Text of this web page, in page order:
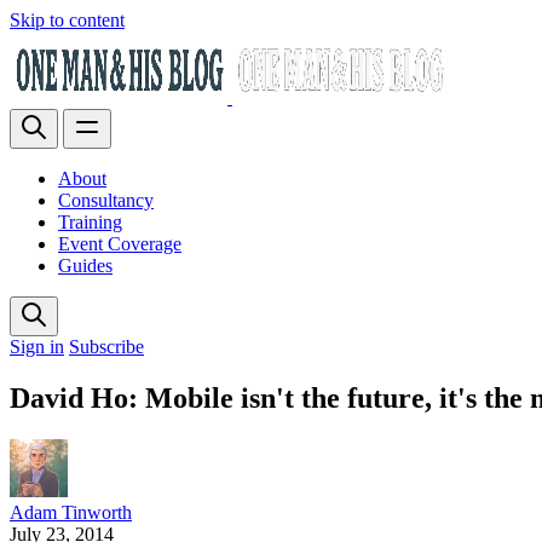
Skip to content
About
Consultancy
Training
Event Coverage
Guides
Sign in Subscribe
David Ho: Mobile isn't the future, it's the
Adam Tinworth
July 23, 2014